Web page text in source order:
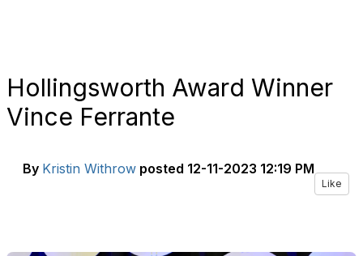
Hollingsworth Award Winner
Vince Ferrante
By Kristin Withrow posted 12-11-2023 12:19 PM
Like